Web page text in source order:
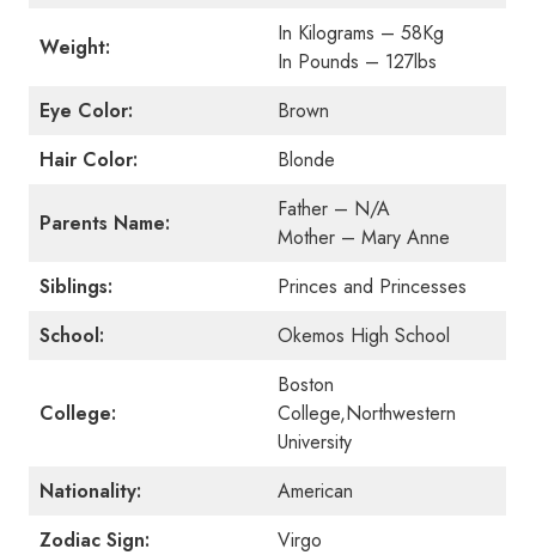
Weight:
In Kilograms – 58Kg
In Pounds – 127lbs
Eye Color:
Brown
Hair Color:
Blonde
Parents Name:
Father – N/A
Mother – Mary Anne
Siblings:
Princes and Princesses
School:
Okemos High School
College:
Boston
College,Northwestern
University
Nationality:
American
Zodiac Sign:
Virgo